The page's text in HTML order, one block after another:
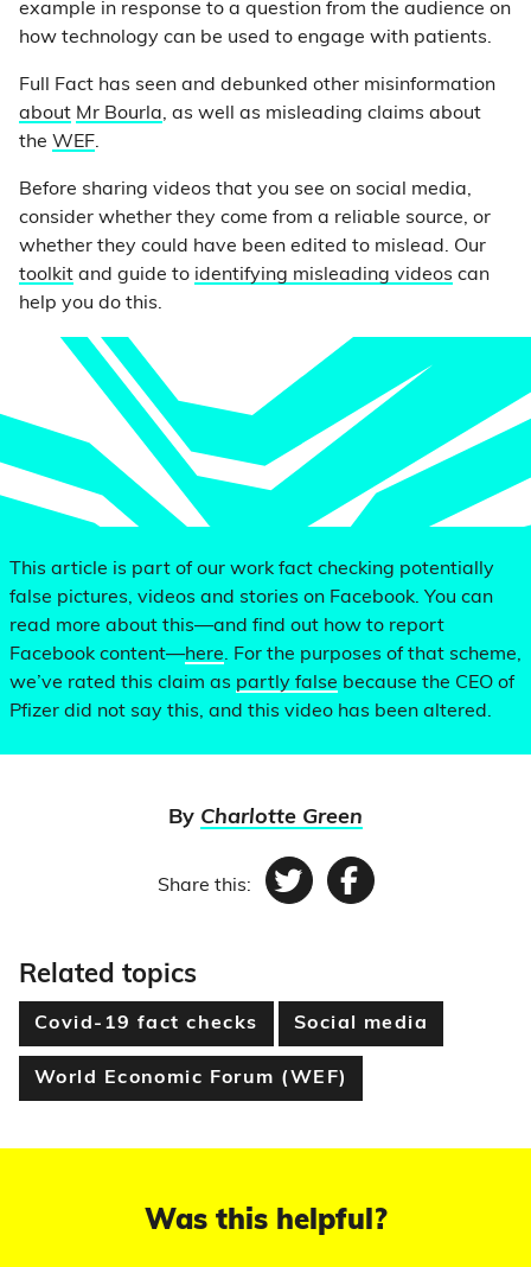
example in response to a question from the audience on
how technology can be used to engage with patients.
Full Fact has seen and debunked other misinformation
about Mr Bourla, as well as misleading claims about
the WEF.
Before sharing videos that you see on social media,
consider whether they come from a reliable source, or
whether they could have been edited to mislead. Our
toolkit and guide to identifying misleading videos can
help you do this.
This article is part of our work fact checking potentially
false pictures, videos and stories on Facebook. You can
read more about this—and find out how to report
Facebook content—here. For the purposes of that scheme,
we’ve rated this claim as partly false because the CEO of
Pfizer did not say this, and this video has been altered.
By Charlotte Green
Share this: TwitterFacebook
Related topics
Covid-19 fact checks Social media
World Economic Forum (WEF)
Was this helpful?